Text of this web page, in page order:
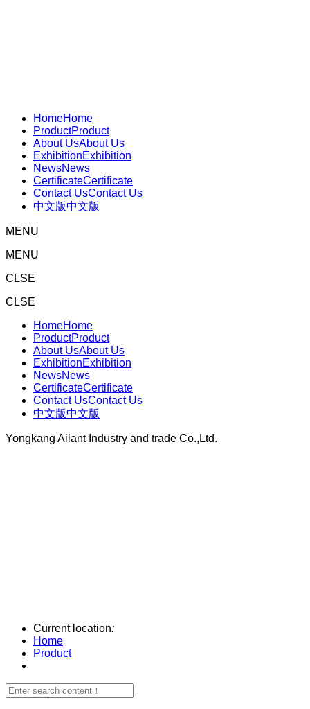
HomeHome
ProductProduct
About UsAbout Us
ExhibitionExhibition
NewsNews
CertificateCertificate
Contact UsContact Us
中文版中文版
MENU
MENU
CLSE
CLSE
HomeHome
ProductProduct
About UsAbout Us
ExhibitionExhibition
NewsNews
CertificateCertificate
Contact UsContact Us
中文版中文版
Yongkang Ailant Industry and trade Co.,Ltd.
Current location:
Home
Product